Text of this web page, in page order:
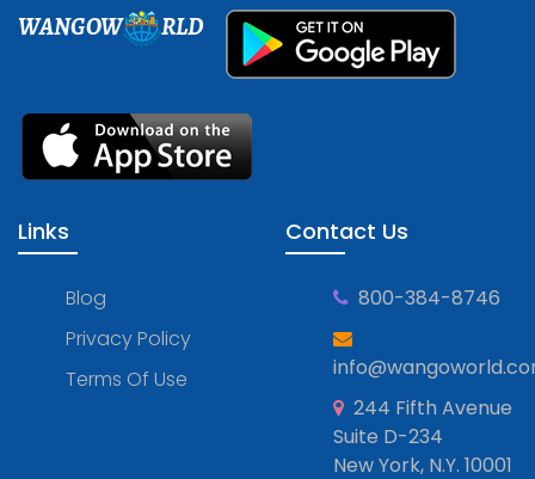
WANGOW RLD
Links
Blog
Privacy Policy
Terms Of Use
Contact Us
800-384-8746
244 Fifth Avenue
Suite D-234
New York, N.Y. 10001